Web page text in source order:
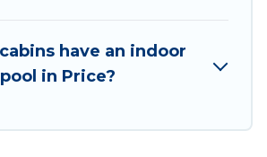
have an indoor
in Price?